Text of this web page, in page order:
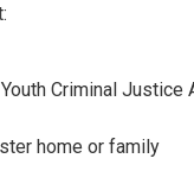
Criminal Justice
home or family